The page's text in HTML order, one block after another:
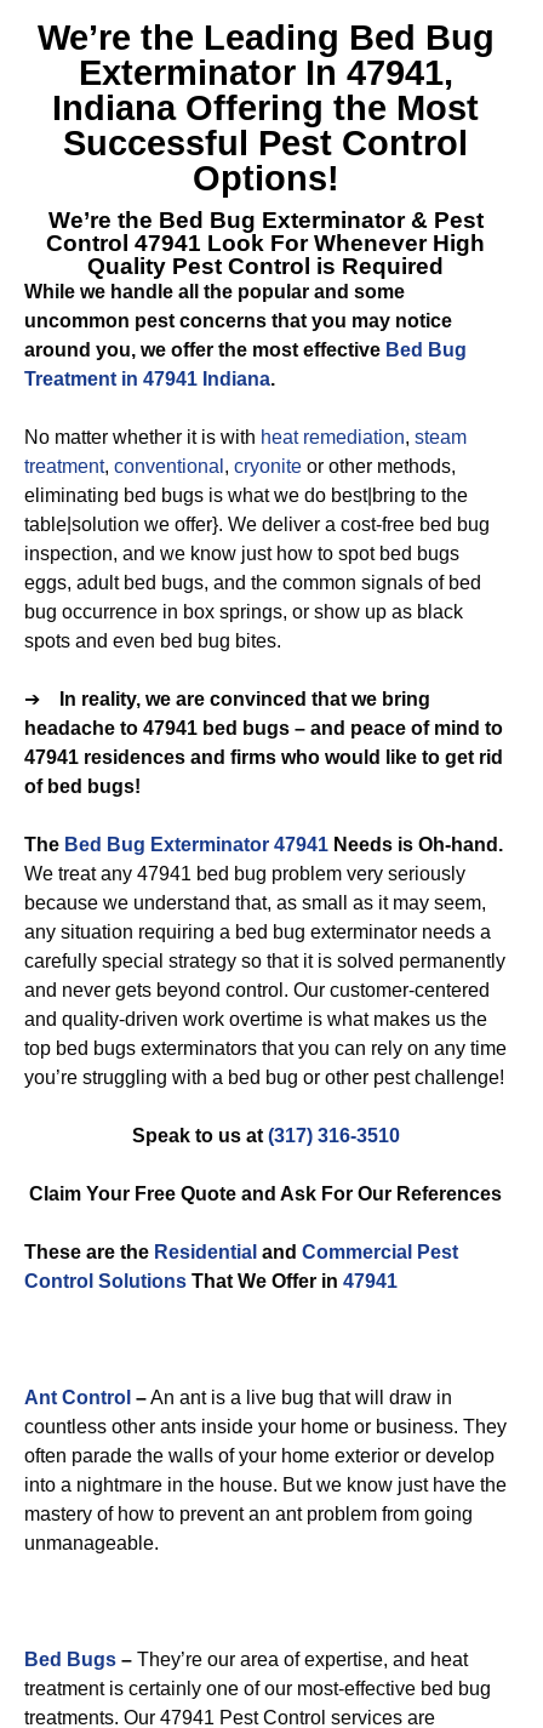
We’re the Leading Bed Bug
Exterminator In 47941,
IndianaOffering the Most
Successful Pest Control
Options!
We’re the Bed Bug Exterminator & Pest
Control 47941 Look For Whenever High
Quality Pest Control is Required
While we handle all the popular and some
uncommon pest concerns that you may notice
around you, we offer the most effective Bed Bug
Treatment in 47941 Indiana.
No matter whether it is with heat remediation, steam
treatment, conventional , cryonite or other methods,
eliminating bed bugs is what we do best|bring to the
table|solution we offer}. We deliver a cost-free bed bug
inspection, and we know just how to spot bed bugs
eggs, adult bed bugs, and the common signals of bed
bug occurrence in box springs, or show up as black
spots and even bed bug bites.
➔
In reality, we are convinced that we bring
headache to 47941 bed bugs – and peace of mind to
47941 residences and firms who would like to get rid
of bed bugs!
The Bed Bug Exterminator 47941 Needs is Oh-hand.
We treat any 47941 bed bug problem very seriously
because we understand that, as small as it may seem,
any situation requiring a bed bug exterminator needs a
carefully special strategy so that it is solved permanently
and never gets beyond control. Our customer-centered
and quality-driven work overtime is what makes us the
top bed bugs exterminators that you can rely on any time
you’re struggling with a bed bug or other pest challenge!
Speak to us at (317) 316-3510
Claim Your Free Quote and Ask For Our References
These are the Residential and Commercial Pest
Control Solutions That We Offer in 47941
Ant Control –An ant is a live bug that will draw in
countless other ants inside your home or business. They
often parade the walls of your home exterior or develop
into a nightmare in the house. But we know just have the
mastery of how to prevent an ant problem from going
unmanageable.
Bed Bugs – They’re our area of expertise, and heat
treatment is certainly one of our most-effective bed bug
treatments. Our 47941 Pest Control services are